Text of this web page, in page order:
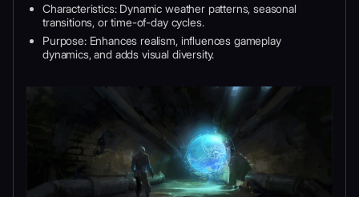
Characteristics: Dynamic weather patterns, seasonal
transitions, or time-of-day cycles.
Purpose: Enhances realism, influences gameplay
dynamics, and adds visual diversity.